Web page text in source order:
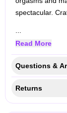
spectacular.
Read More
Questions &
Returns